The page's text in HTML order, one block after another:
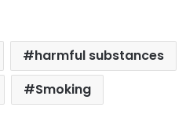
harmful substances
Smoking